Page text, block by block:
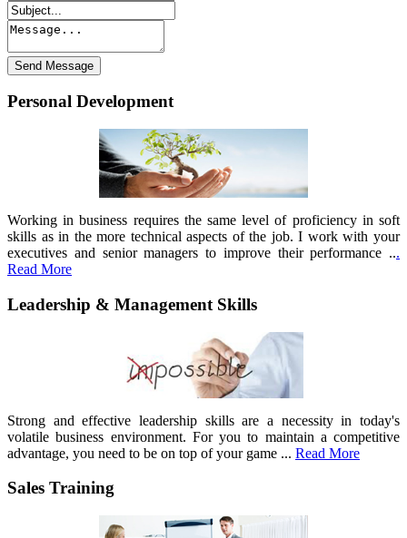
Personal Development
Working in business requires the same level of proficiency in soft
skills as in the more technical aspects of the job. I work with your
executives and senior managers to improve their performance ...
Read More
Leadership & Management Skills
Strong and effective leadership skills are a necessity in today's
volatile business environment. For you to maintain a competitive
advantage, you need to be on top of your game ... Read More
Sales Training